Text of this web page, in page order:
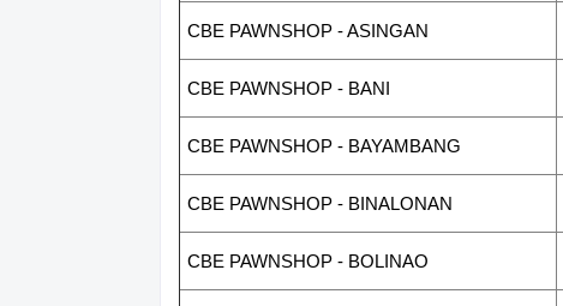
CBE PAWNSHOP - ASINGAN
CBE PAWNSHOP - BANI
CBE PAWNSHOP - BAYAMBANG
CBE PAWNSHOP - BINALONAN
CBE PAWNSHOP - BOLINAO